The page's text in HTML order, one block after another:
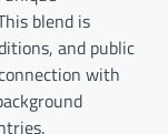
blend is
and public
with